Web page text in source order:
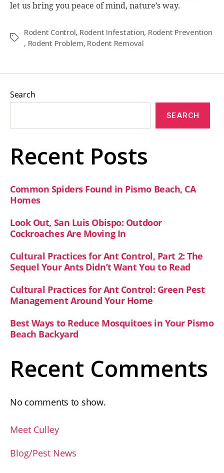
let us bring you peace of mind, nature’s way.
Tags
Rodent Control, Rodent Infestation, Rodent Prevention
, Rodent Problem, Rodent Removal
Search
SEARCH
Recent Posts
Common Spiders Found in Pismo Beach, CA
Homes
Look Out, San Luis Obispo: Outdoor
Cockroaches Are Moving In
Cultural Practices for Ant Control, Part 2: The
Sequel Your Ants Didn’t Want You to Read
Cultural Practices for Ant Control: Green Pest
Management Around Your Home
Best Ways to Reduce Mosquitoes in Your Pismo
Beach Backyard
Recent Comments
No comments to show.
Meet Culley
Blog/Pest News